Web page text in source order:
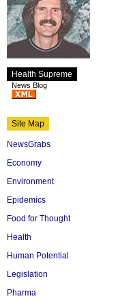
Health Supreme
News Blog
Site Map
NewsGrabs
Economy
Environment
Epidemics
Food for Thought
Health
Human Potential
Legislation
Pharma